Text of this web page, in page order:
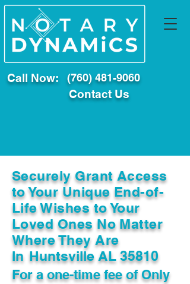
Call Now: (760) 481-9060
Contact Us
Securely Grant Access
to Your Unique End-of-
Life Wishes to Your
Loved Ones No Matter
Where They Are
In Huntsville AL 35810
For a one-time fee ofOnly